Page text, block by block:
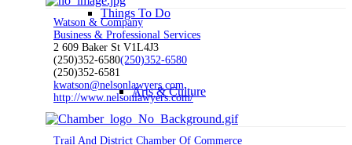
Things To Do
Arts & Culture
Watson & Company
Business & Professional Services
2 609 Baker St V1L4J3
(250)352-6580(250)352-6580
(250)352-6581
kwatson@nelsonlawyers.com
http://www.nelsonlawyers.com/
Trail And District Chamber Of Commerce